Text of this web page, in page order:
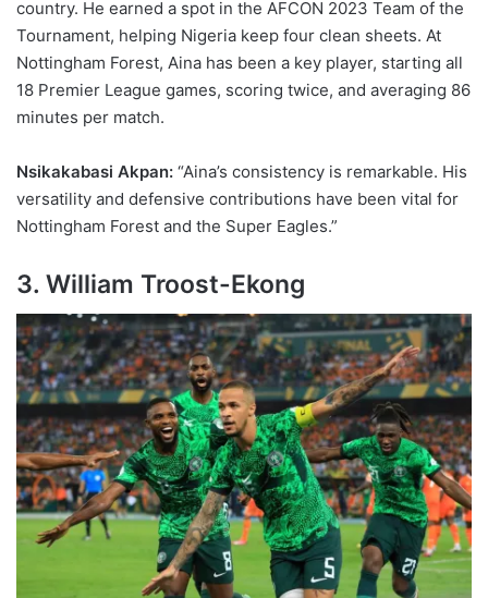
country. He earned a spot in the AFCON 2023 Team of the
Tournament, helping Nigeria keep four clean sheets. At
Nottingham Forest, Aina has been a key player, starting all
18 Premier League games, scoring twice, and averaging 86
minutes per match.
Nsikakabasi Akpan: “Aina’s consistency is remarkable. His
versatility and defensive contributions have been vital for
Nottingham Forest and the Super Eagles.”
3. William Troost-Ekong